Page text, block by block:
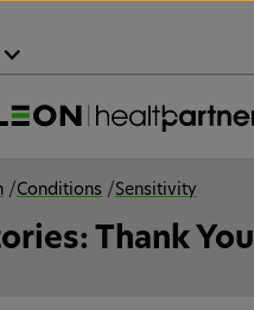
/ Conditions / Sensitivity
Thank You